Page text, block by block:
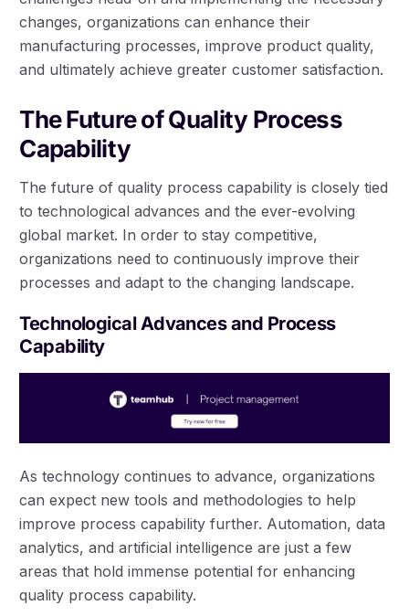
changes, organizations can enhance their
manufacturing processes, improve product quality,
and ultimately achieve greater customer satisfaction.
The Future of Quality Process
Capability
The future of quality process capability is closely tied
to technological advances and the ever-evolving
global market. In order to stay competitive,
organizations need to continuously improve their
processes and adapt to the changing landscape.
Technological Advances and Process
Capability
As technology continues to advance, organizations
can expect new tools and methodologies to help
improve process capability further. Automation, data
analytics, and artificial intelligence are just a few
areas that hold immense potential for enhancing
quality process capability.